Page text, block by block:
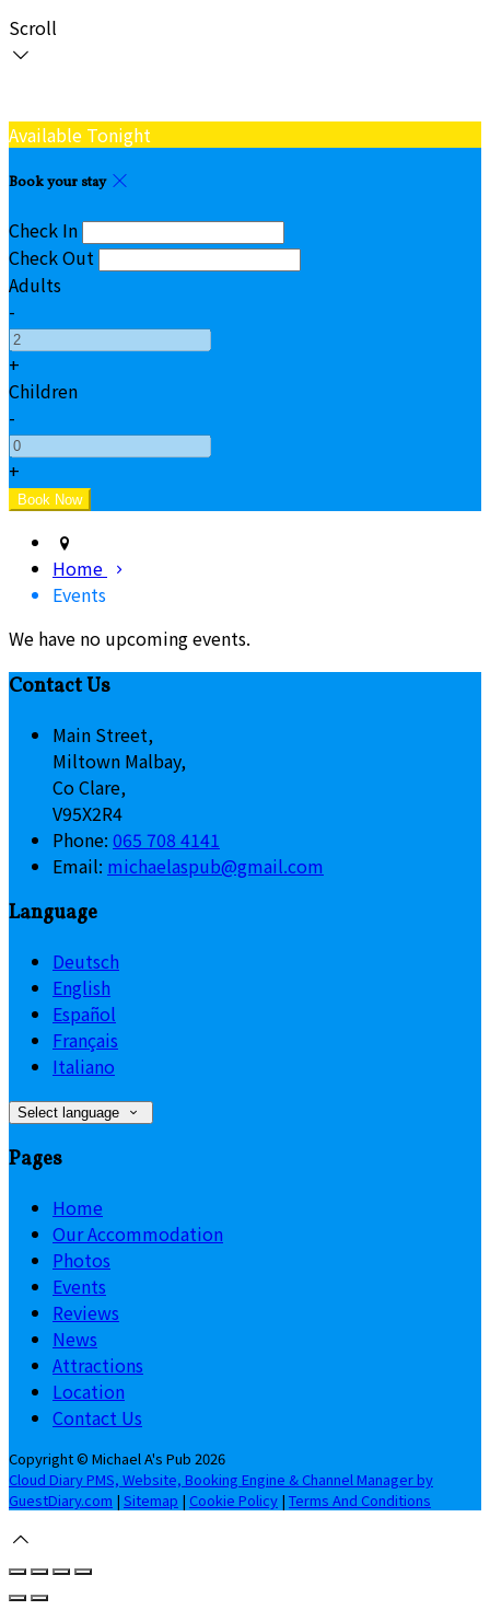
Scroll
Available Tonight
Book your stay
Check In
Check Out
Adults
-
+
Children
-
+
Home
Events
We have no upcoming events.
Contact Us
Main Street,
Miltown Malbay,
Co Clare,
V95X2R4
Phone: 065 708 4141
Email: michaelaspub@gmail.com
Language
Deutsch
English
Español
Français
Italiano
Select language
Pages
Home
Our Accommodation
Photos
Events
Reviews
News
Attractions
Location
Contact Us
Copyright © Michael A's Pub 2026
Cloud Diary PMS, Website, Booking Engine & Channel Manager by
GuestDiary.com | Sitemap | Cookie Policy | Terms And Conditions